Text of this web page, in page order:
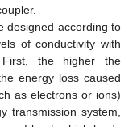
designed according to
of conductivity with
the higher the
energy loss caused
as electrons or ions)
transmission system,